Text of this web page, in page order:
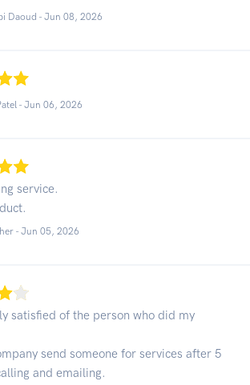
Daoud - Jun 08, 2026
- Jun 06, 2026
service.
- Jun 05, 2026
satisfied of the person who did my
send someone for services after 5
and emailing.